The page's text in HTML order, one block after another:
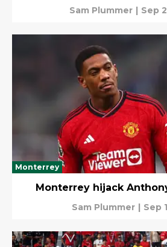
Sam Plummer | Sep
Monterrey
Monterrey hijack
Sam Plummer | Sep